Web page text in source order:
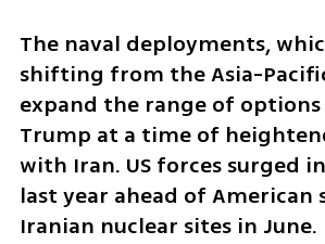
The naval deployments,
shifting from the Asia-
expand the range of
Trump at a time of
with Iran. US forces surged
last year ahead of American
Iranian nuclear sites in June.